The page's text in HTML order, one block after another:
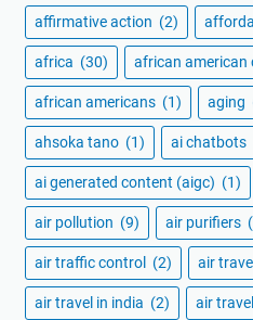
affirmative action (2)
africa (30) african american
african americans (1) aging
ahsoka tano (1) ai chatbots
ai generated content (aigc) (1)
air pollution (9) air purifiers
air traffic control (2) air travel
air travel in india (2) air